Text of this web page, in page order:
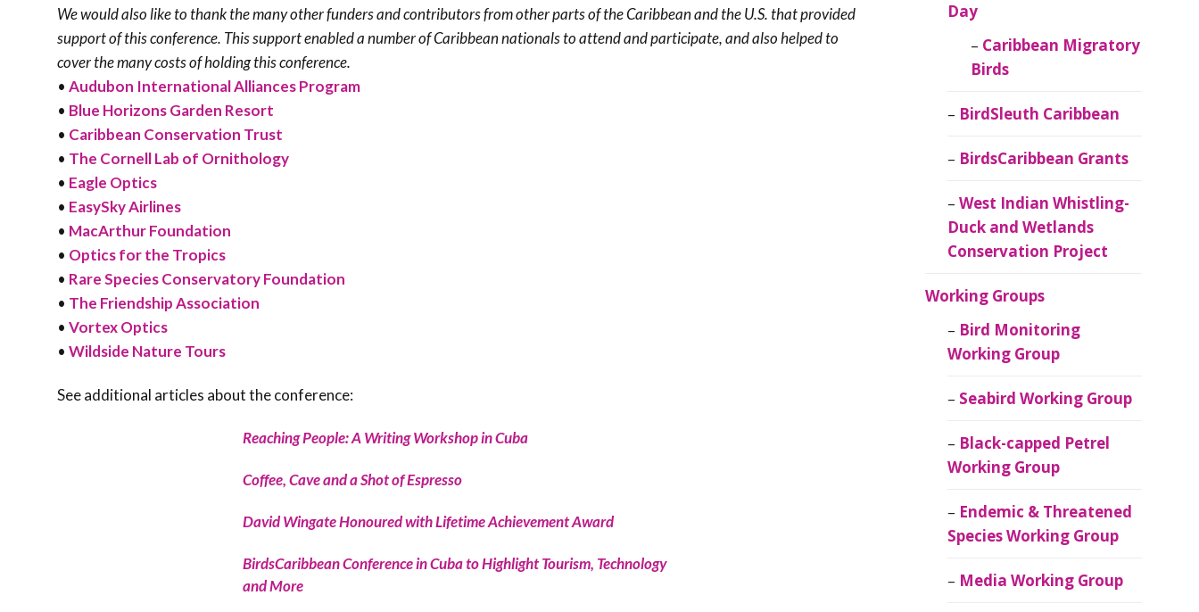
We would also like to thank the many other funders and contributors from other parts of the Caribbean and the U.S. that provided
support of this conference. This support enabled a number of Caribbean nationals to attend and participate, and also helped to
cover the many costs of holding this conference.
• Audubon International Alliances Program
• Blue Horizons Garden Resort
• Caribbean Conservation Trust
• The Cornell Lab of Ornithology
• Eagle Optics
• EasySky Airlines
• MacArthur Foundation
• Optics for the Tropics
• Rare Species Conservatory Foundation
• The Friendship Association
• Vortex Optics
• Wildside Nature Tours
See additional articles about the conference:
Reaching People: A Writing Workshop in Cuba
Coffee, Cave and a Shot of Espresso
David Wingate Honoured with Lifetime Achievement Award
BirdsCaribbean Conference in Cuba to Highlight Tourism, Technology
and More
Day
Caribbean Migratory
Birds
BirdSleuth Caribbean
BirdsCaribbean Grants
West Indian Whistling-
Duck and Wetlands
Conservation Project
Working Groups
Bird Monitoring
Working Group
Seabird Working Group
Black-capped Petrel
Working Group
Endemic & Threatened
Species Working Group
Media Working Group